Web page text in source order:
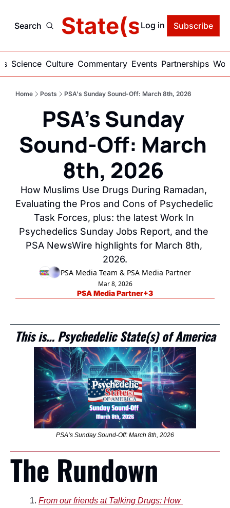
Search State(s) of
Log in Subscribe
Science Culture Commentary Events Partnerships
Home Posts PSA's Sunday Sound-Off: March 8th, 2026
PSA's Sunday
Sound-Off: March
8th, 2026
How Muslims Use Drugs During Ramadan,
Evaluating the Pros and Cons of Psychedelic
Task Forces, plus: the latest Work In
Psychedelics Sunday Jobs Report, and the
PSA NewsWire highlights for March 8th,
2026.
PSA Media Team & PSA Media Partner
Mar 8, 2026
PSA Media Partner+3
This is… Psychedelic State(s) of America
PSA’s Sunday Sound-Off: March 8th, 2026
The Rundown
From our friends at Talking Drugs: How